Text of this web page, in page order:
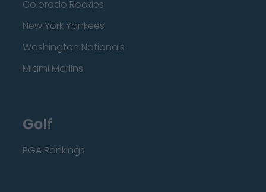
Colorado Rockies
New York Yankees
Washington Nationals
Miami Marlins
Golf
PGA Rankings